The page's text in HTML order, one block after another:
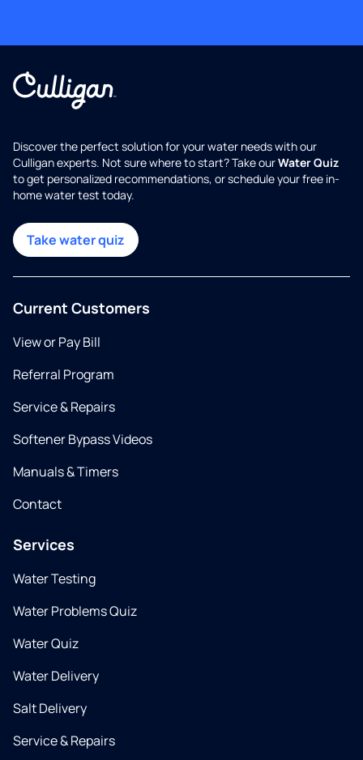
Discover the perfect solution for your water needs with our
Culligan experts. Not sure where to start? Take ourWater Quiz
to get personalized recommendations, or schedule your free in-
home water test today.
Take water quiz
Current Customers
View or Pay Bill
Referral Program
Service & Repairs
Softener Bypass Videos
Manuals & Timers
Contact
Services
Water Testing
Water Problems Quiz
Water Quiz
Water Delivery
Salt Delivery
Service & Repairs